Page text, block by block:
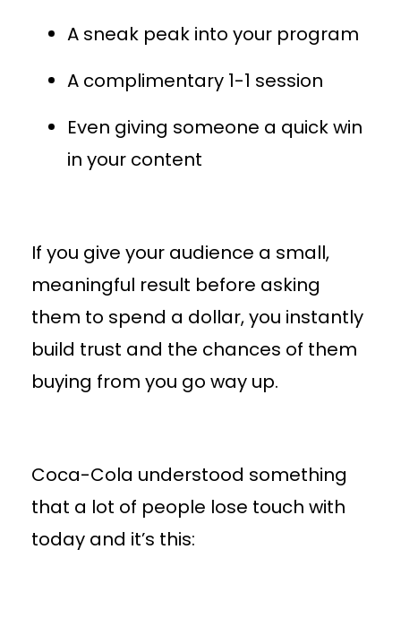
A sneak peak into your program
A complimentary 1-1 session
Even giving someone a quick win
in your content
If you give your audience a small,
meaningful result before asking
them to spend a dollar, you instantly
build trust and the chances of them
buying from you go way up.
Coca-Cola understood something
that a lot of people lose touch with
today and it’s this: